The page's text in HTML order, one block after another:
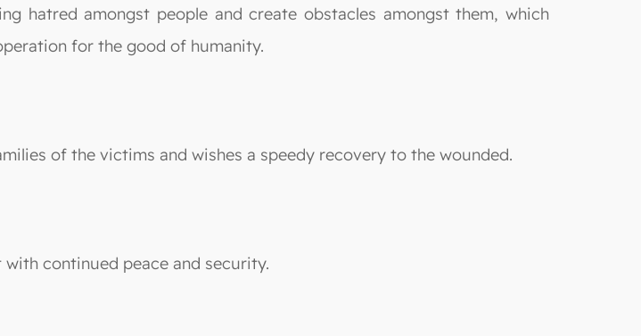
hatred amongst people and create obstacles amongst them, which
for the good of humanity.
of the victims and wishes a speedy recovery to the wounded.
continued peace and security.